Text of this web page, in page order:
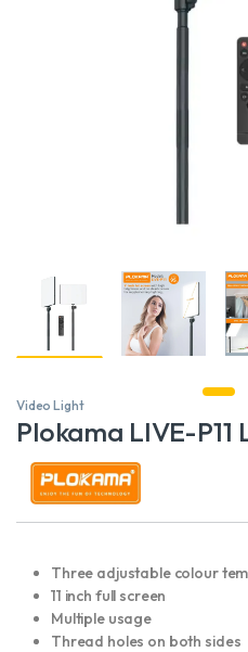
Video Light
Plokama LIVE-P11
Three adjustable colour
11 inch full screen
Multiple usage
Thread holes on both sides